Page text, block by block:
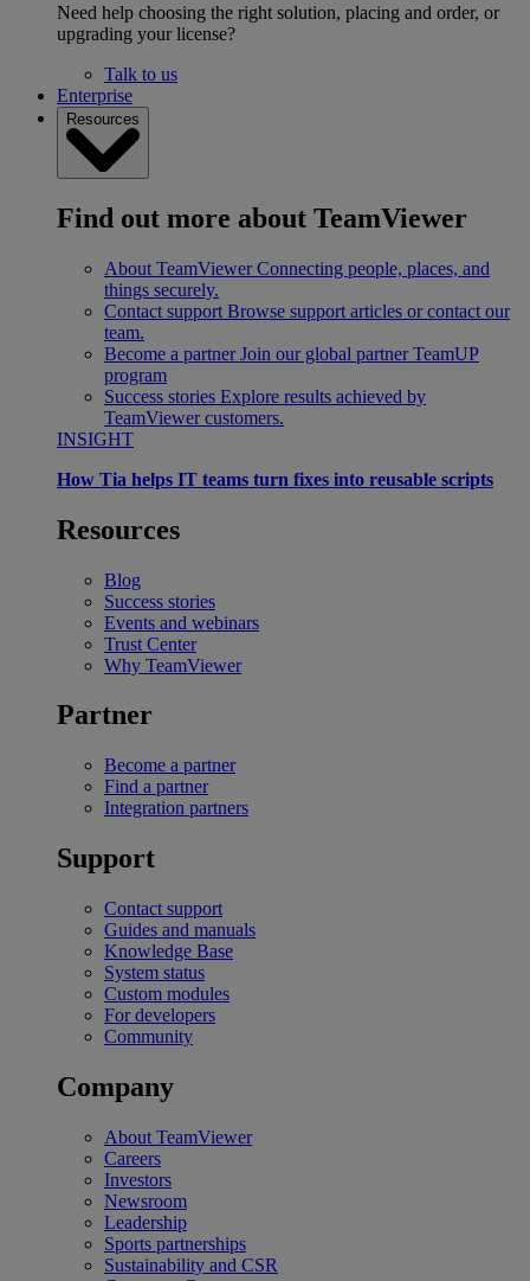
Need help choosing the right solution, placing and order, or
upgrading your license?
Talk to us
Enterprise
Resources
Find out more about TeamViewer
About TeamViewer Connecting people, places, and
things securely.
Contact support Browse support articles or contact our
team.
Become a partner Join our global partner TeamUP
program
Success stories Explore results achieved by
TeamViewer customers.
INSIGHT
How Tia helps IT teams turn fixes into reusable scripts
Resources
Blog
Success stories
Events and webinars
Trust Center
Why TeamViewer
Partner
Become a partner
Find a partner
Integration partners
Support
Contact support
Guides and manuals
Knowledge Base
System status
Custom modules
For developers
Community
Company
About TeamViewer
Careers
Investors
Newsroom
Leadership
Sports partnerships
Sustainability and CSR